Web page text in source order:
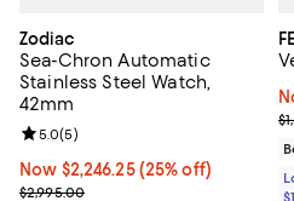
Zodiac
Sea-Chron Automatic
Stainless Steel Watch,
42mm
Now $2,246.25; 25% off;
Now $2,246.25 (25% off)
Previous price $2,995.00
$2,995.00
Review rating: 5.0 out of 5; 5
5.0(5)